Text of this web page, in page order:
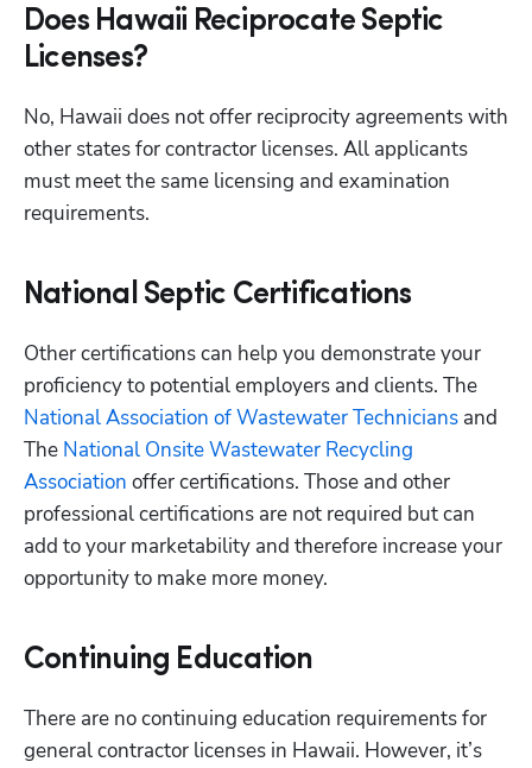
Does Hawaii Reciprocate Septic
Licenses?
No, Hawaii does not offer reciprocity agreements with
other states for contractor licenses. All applicants
must meet the same licensing and examination
requirements.
National Septic Certifications
Other certifications can help you demonstrate your
proficiency to potential employers and clients. The
National Association of Wastewater Technicians and
The National Onsite Wastewater Recycling
Association offer certifications. Those and other
professional certifications are not required but can
add to your marketability and therefore increase your
opportunity to make more money.
Continuing Education
There are no continuing education requirements for
general contractor licenses in Hawaii. However, it’s